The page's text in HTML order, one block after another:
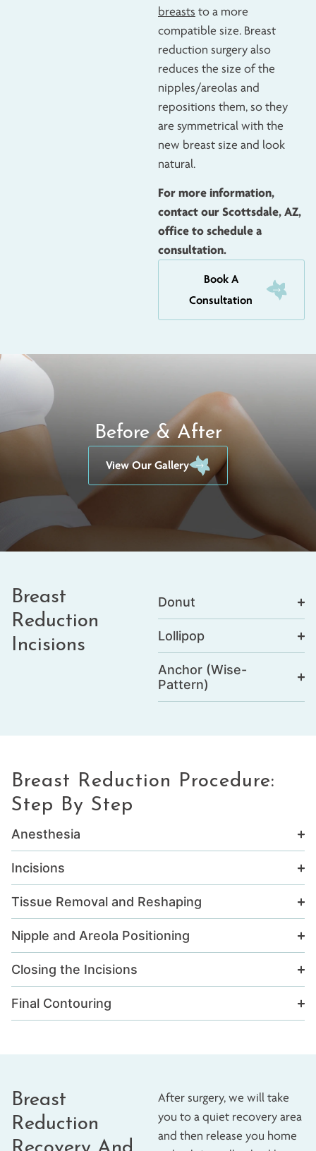
breasts to a more
compatible size. Breast
reduction surgery also
reduces the size of the
nipples/areolas and
repositions them, so they
are symmetrical with the
new breast size and look
natural.
For more information,
contact our Scottsdale, AZ,
office to schedule a
consultation.
Book A
Consultation
Before & After
View Our Gallery
Donut
Lollipop
Anchor (Wise-
Pattern)
Breast
Reduction
Incisions
Breast Reduction Procedure:
Step By Step
Anesthesia
Incisions
Tissue Removal and Reshaping
Nipple and Areola Positioning
Closing the Incisions
Final Contouring
Breast
Reduction
After surgery, we will take
you to a quiet recovery area
and then release you home